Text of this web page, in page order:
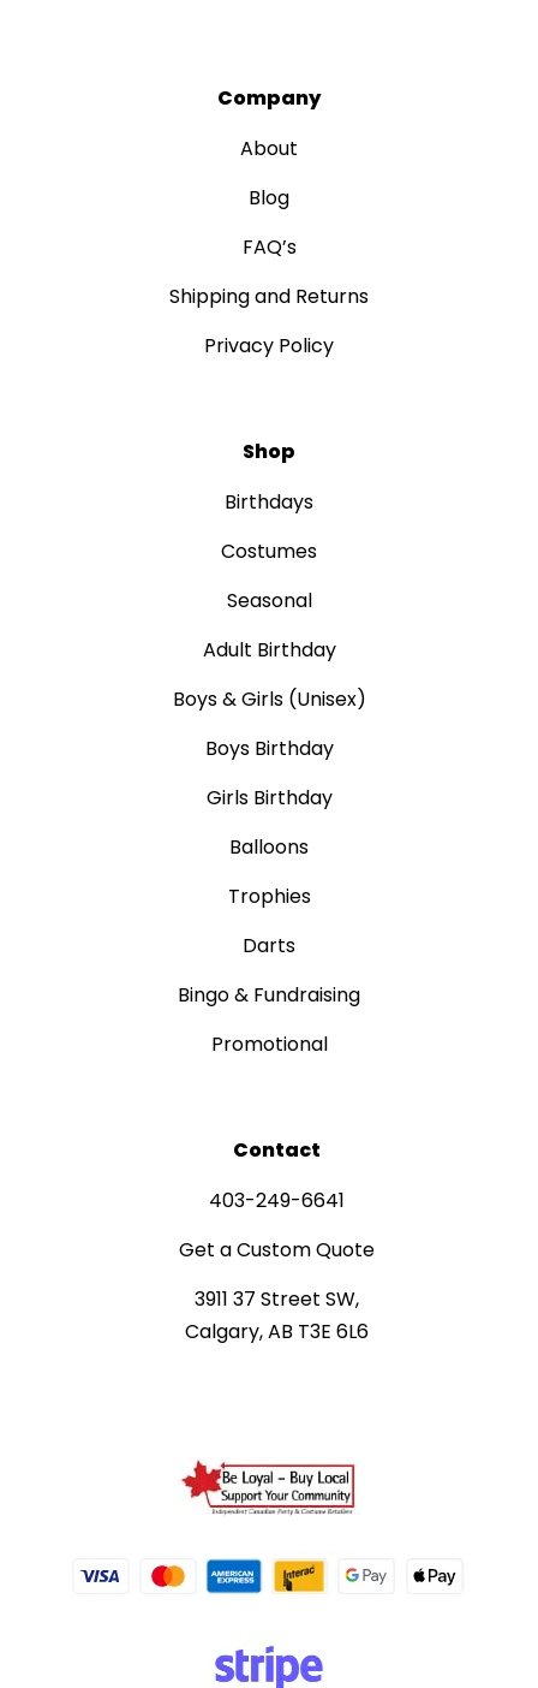
Company
About
Blog
FAQ’s
Shipping and Returns
Privacy Policy
Shop
Birthdays
Costumes
Seasonal
Adult Birthday
Boys & Girls (Unisex)
Boys Birthday
Girls Birthday
Balloons
Trophies
Darts
Bingo & Fundraising
Promotional
Contact
403-249-6641
Get a Custom Quote
3911 37 Street SW,
Calgary, AB T3E 6L6